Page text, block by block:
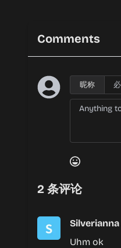
Comments
昵称
2 条评论
Silverianna
Uhm ok